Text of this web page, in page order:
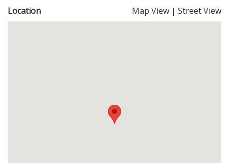
Location Map View | Street View